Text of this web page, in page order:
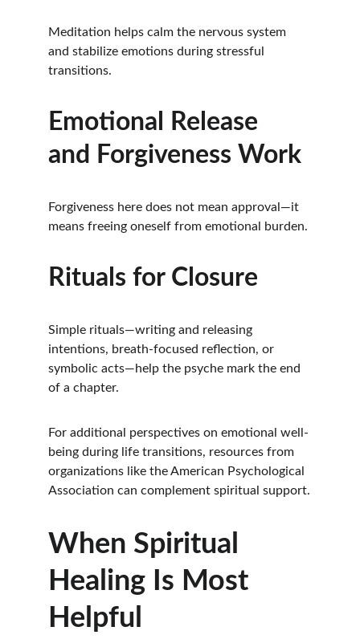
Meditation helps calm the nervous system
and stabilize emotions during stressful
transitions.
Emotional Release
and Forgiveness Work
Forgiveness here does not mean approval—it
means freeing oneself from emotional burden.
Rituals for Closure
Simple rituals—writing and releasing
intentions, breath-focused reflection, or
symbolic acts—help the psyche mark the end
of a chapter.
For additional perspectives on emotional well-
being during life transitions, resources from
organizations like the American Psychological
Association can complement spiritual support.
When Spiritual
Healing Is Most
Helpful